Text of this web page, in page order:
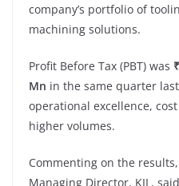
company’s portfolio of
machining solutions.
Profit Before Tax (PBT) was
Mn in the same quarter
operational excellence,
higher volumes.
Commenting on the
Managing Director, KIL,